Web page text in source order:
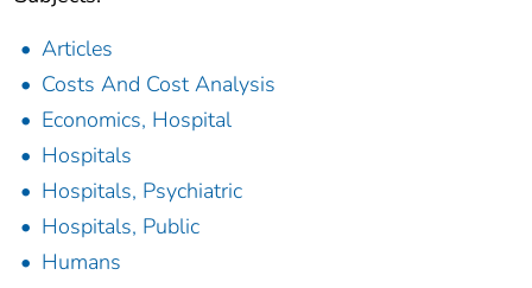
Articles
Costs And Cost Analysis
Economics, Hospital
Hospitals
Hospitals, Psychiatric
Hospitals, Public
Humans